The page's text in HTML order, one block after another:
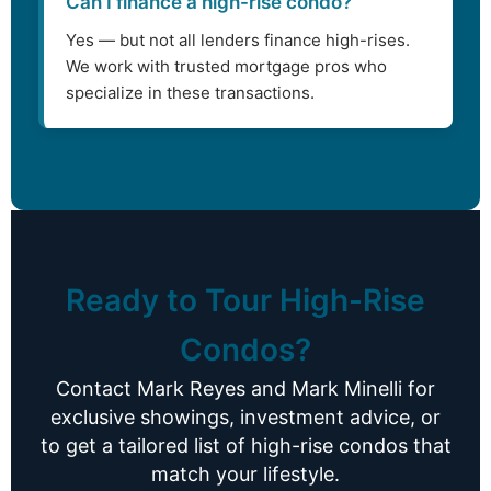
Yes — but not all lenders finance high-rises.
We work with trusted mortgage pros who
specialize in these transactions.
Ready to Tour High-Rise
Condos?
Contact Mark Reyes and Mark Minelli for
exclusive showings, investment advice, or
to get a tailored list of high-rise condos that
match your lifestyle.